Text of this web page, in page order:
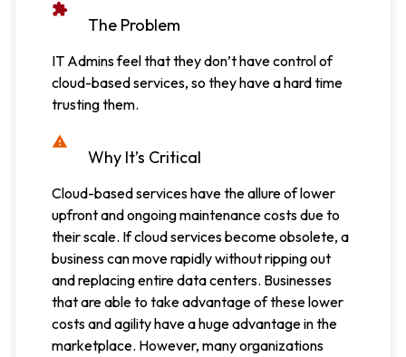
The Problem
IT Admins feel that they don’t have control of
cloud-based services, so they have a hard time
trusting them.
Why It’s Critical
Cloud-based services have the allure of lower
upfront and ongoing maintenance costs due to
their scale. If cloud services become obsolete, a
business can move rapidly without ripping out
and replacing entire data centers. Businesses
that are able to take advantage of these lower
costs and agility have a huge advantage in the
marketplace. However, many organizations